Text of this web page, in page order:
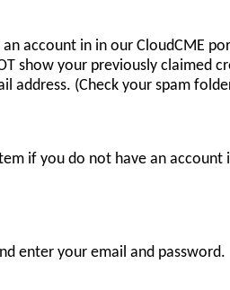
account in in our CloudCME
show your previously claimed
address. (Check your spam
if you do not have an account
enter your email and password.